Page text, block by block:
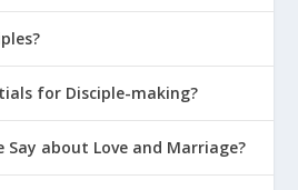
for Disciple-making?
Say about Love and Marriage?